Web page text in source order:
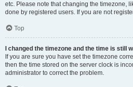
etc. Please note that changing the timezone,
done by registered users. If you are not
Top
I changed the timezone and the time is still
If you are sure you have set the timezone
then the time stored on the server clock is
administrator to correct the problem.